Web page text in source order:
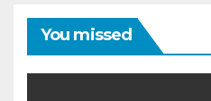
You missed